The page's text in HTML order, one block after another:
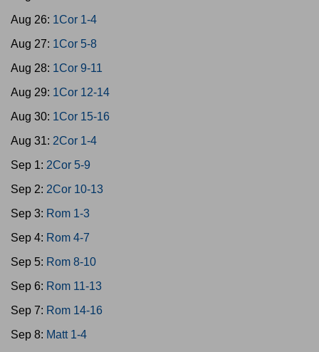
Aug 26: 1Cor 1-4
Aug 27: 1Cor 5-8
Aug 28: 1Cor 9-11
Aug 29: 1Cor 12-14
Aug 30: 1Cor 15-16
Aug 31: 2Cor 1-4
Sep 1: 2Cor 5-9
Sep 2: 2Cor 10-13
Sep 3: Rom 1-3
Sep 4: Rom 4-7
Sep 5: Rom 8-10
Sep 6: Rom 11-13
Sep 7: Rom 14-16
Sep 8: Matt 1-4